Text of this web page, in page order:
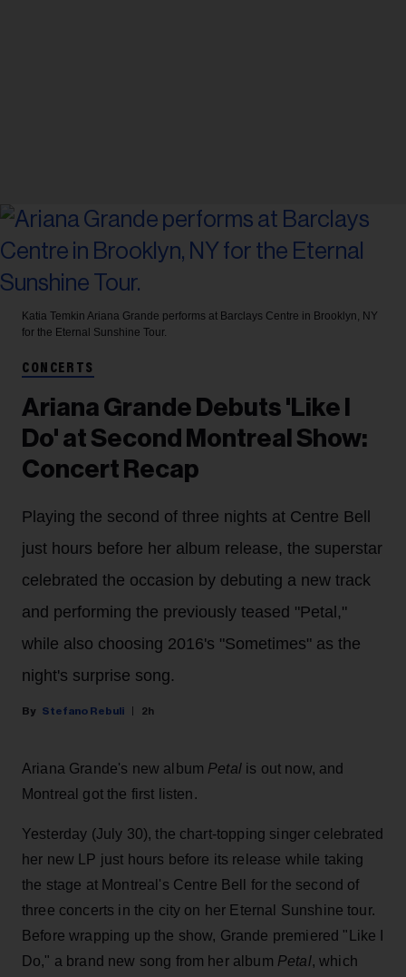
Katia Temkin Ariana Grande performs at Barclays Centre in Brooklyn, NY
for the Eternal Sunshine Tour.
CONCERTS
Ariana Grande Debuts 'Like I
Do' at Second Montreal Show:
Concert Recap
Playing the second of three nights at Centre Bell
just hours before her album release, the superstar
celebrated the occasion by debuting a new track
and performing the previously teased "Petal,"
while also choosing 2016's "Sometimes" as the
night's surprise song.
Stefano Rebuli 2h
Ariana Grande's new album Petalis out now, and
Montreal got the first listen.
Yesterday (July 30), the chart-topping singer celebrated
her new LP just hours before its release while taking
the stage at Montreal's Centre Bell for the second of
three concerts in the city on her Eternal Sunshine tour.
Before wrapping up the show, Grande premiered "Like I
Do," a brand new song from her album Petal, which